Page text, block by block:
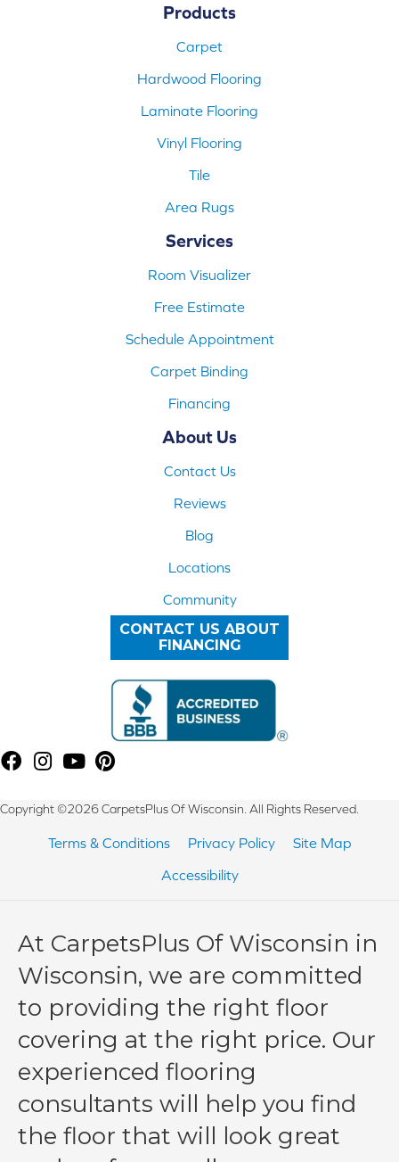
Products
Carpet
Hardwood Flooring
Laminate Flooring
Vinyl Flooring
Tile
Area Rugs
Services
Room Visualizer
Free Estimate
Schedule Appointment
Carpet Binding
Financing
About Us
Contact Us
Reviews
Blog
Locations
Community
CONTACT US ABOUT
FINANCING
Copyright ©2026 CarpetsPlus Of Wisconsin. All Rights Reserved.
Terms & Conditions Privacy Policy
Site Map
Accessibility
At CarpetsPlus Of Wisconsin in
Wisconsin, we are committed
to providing the right floor
covering at the right price. Our
experienced flooring
consultants will help you find
the floor that will look great